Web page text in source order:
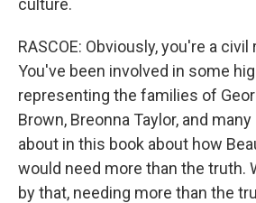
culture.
RASCOE: Obviously, you're a
You've been involved in some
representing the families of
Brown, Breonna Taylor, and
about in this book about how
would need more than the truth.
by that, needing more than the